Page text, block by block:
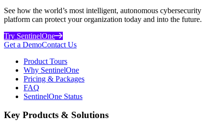
See how the world’s most intelligent, autonomous cybersecurity
platform can protect your organization today and into the future.
Try SentinelOne
Get a DemoContact Us
Product Tours
Why SentinelOne
Pricing & Packages
FAQ
SentinelOne Status
Key Products & Solutions